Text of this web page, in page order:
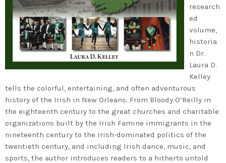
research
ed
volume,
historia
n Dr.
Laura D.
Kelley
tells the colorful, entertaining, and often adventurous
history of the Irish in New Orleans. From Bloody O’Reilly in
the eighteenth century to the great churches and charitable
organizations built by the Irish Famine immigrants in the
nineteenth century to the Irish-dominated politics of the
twentieth century, and including Irish dance, music, and
sports, the author introduces readers to a hitherto untold